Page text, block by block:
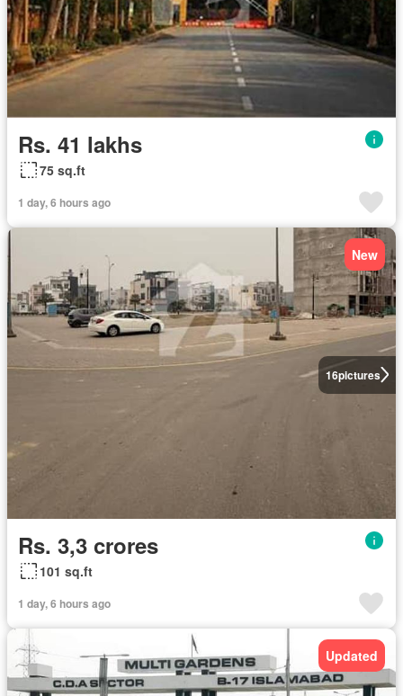
Rs. 41 lakhs
75 sq.ft
1 day, 6 hours ago
16pictures
New
Rs. 3,3 crores
101 sq.ft
1 day, 6 hours ago
Updated